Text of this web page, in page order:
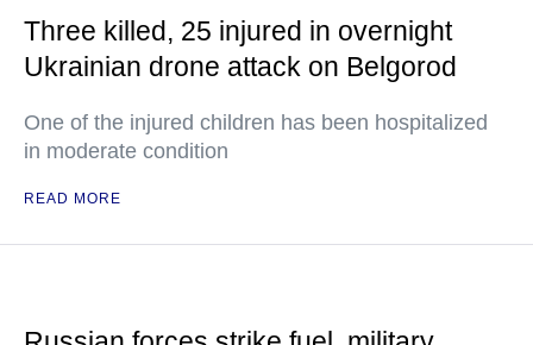
Three killed, 25 injured in overnight
Ukrainian drone attack on Belgorod
One of the injured children has been hospitalized
in moderate condition
READ MORE